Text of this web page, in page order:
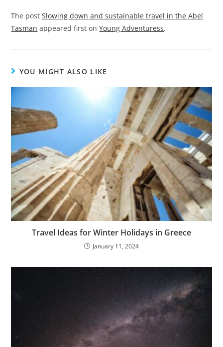
The postSlowing down and sustainable travel in the Abel
Tasman appeared first onYoung Adventuress.
YOU MIGHT ALSO LIKE
Travel Ideas for Winter Holidays in Greece
January 11, 2024